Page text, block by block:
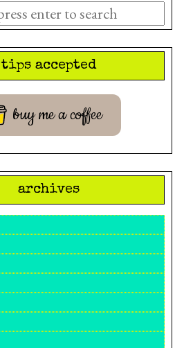
tips accepted
buy me a coffee
archives